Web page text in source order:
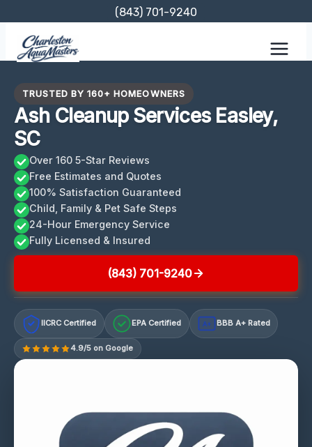
content
(843) 701-9240
TRUSTED BY 160+ HOMEOWNERS
Ash Cleanup Services Easley,
SC
Over 160 5-Star Reviews
Free Estimates and Quotes
100% Satisfaction Guaranteed
Child, Family & Pet Safe Steps
24-Hour Emergency Service
Fully Licensed & Insured
(843) 701-9240
IICRC Certified EPA Certified A+ BBB A+ Rated
4.9/5 on Google